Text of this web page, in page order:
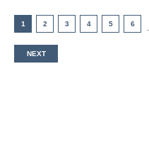
1 2 3 4 5 6
NEXT